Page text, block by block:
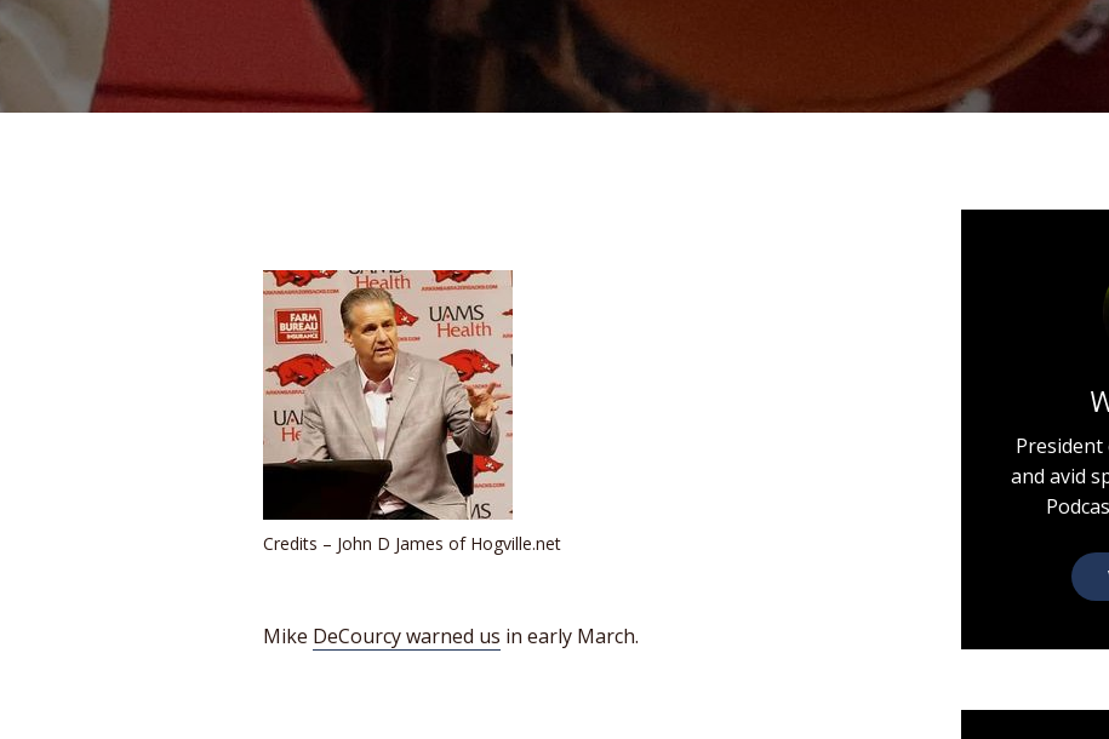
Credits – John D James of Hogville.net
Mike DeCourcy warned us in early March.
President
and avid